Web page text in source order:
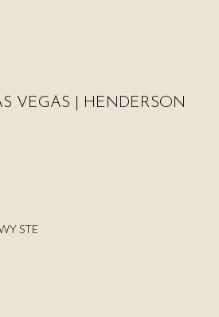
VEGAS | HENDERSON
STE